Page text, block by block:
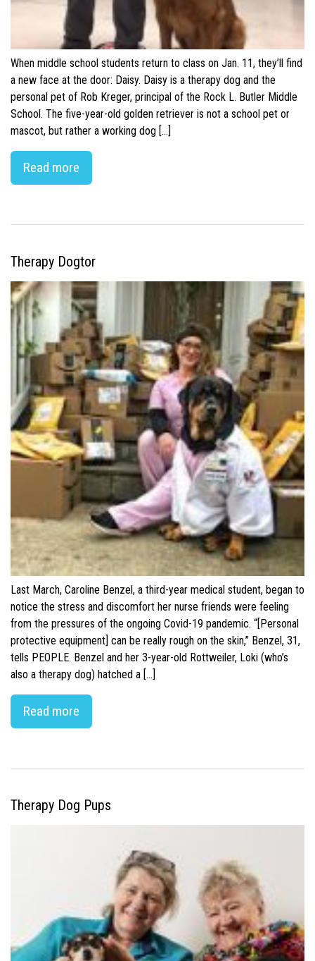
When middle school students return to class on Jan. 11, they’ll find
a new face at the door: Daisy. Daisy is a therapy dog and the
personal pet of Rob Kreger, principal of the Rock L. Butler Middle
School. The five-year-old golden retriever is not a school pet or
mascot, but rather a working dog […]
Read more
Therapy Dogtor
Last March, Caroline Benzel, a third-year medical student, began to
notice the stress and discomfort her nurse friends were feeling
from the pressures of the ongoing Covid-19 pandemic. “[Personal
protective equipment] can be really rough on the skin,” Benzel, 31,
tells PEOPLE. Benzel and her 3-year-old Rottweiler, Loki (who’s
also a therapy dog) hatched a […]
Read more
Therapy Dog Pups